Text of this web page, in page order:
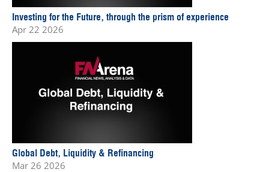
Investing for the Future, through the prism of experience
Apr 22 2026
Global Debt, Liquidity & Refinancing
Mar 26 2026